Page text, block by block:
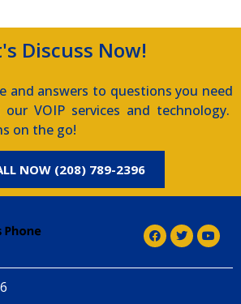
Discuss Now!
and answers to questions you need
VOIP services and technology.
on the go!
NOW (208) 789-2396